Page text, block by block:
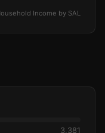
Income by SAL
3,381